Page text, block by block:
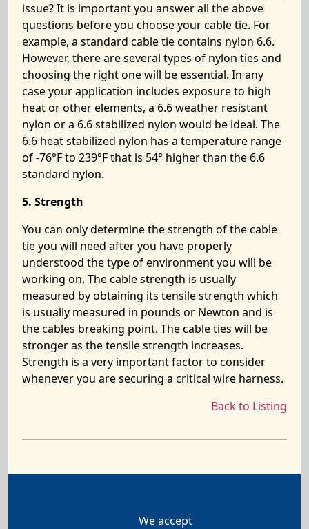
issue? It is important you answer all the above
questions before you choose your cable tie. For
example, a standard cable tie contains nylon 6.6.
However, there are several types of nylon ties and
choosing the right one will be essential. In any
case your application includes exposure to high
heat or other elements, a 6.6 weather resistant
nylon or a 6.6 stabilized nylon would be ideal. The
6.6 heat stabilized nylon has a temperature range
of -76°F to 239°F that is 54° higher than the 6.6
standard nylon.
5. Strength
You can only determine the strength of the cable
tie you will need after you have properly
understood the type of environment you will be
working on. The cable strength is usually
measured by obtaining its tensile strength which
is usually measured in pounds or Newton and is
the cables breaking point. The cable ties will be
stronger as the tensile strength increases.
Strength is a very important factor to consider
whenever you are securing a critical wire harness.
Back to Listing
We accept